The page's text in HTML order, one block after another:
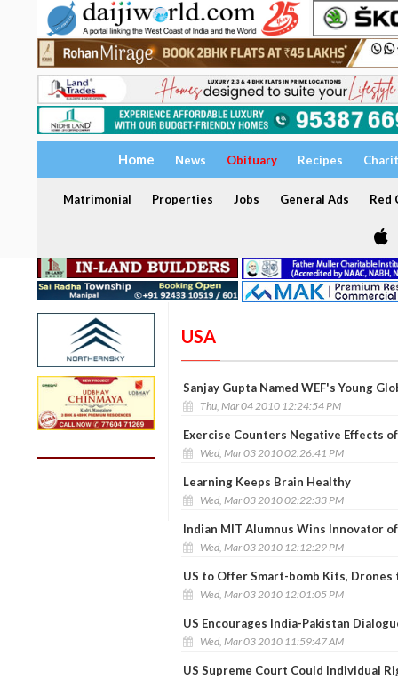
Home News Obituary Recipes
Matrimonial Properties Jobs General Ads Red
USA
Sanjay Gupta Named WEF's Young
Thu, Mar 04 2010 12:24:54 PM
Exercise Counters Negative Effects
Wed, Mar 03 2010 02:26:41 PM
Learning Keeps Brain Healthy
Wed, Mar 03 2010 02:22:33 PM
Indian MIT Alumnus Wins Innovator
Wed, Mar 03 2010 12:12:29 PM
US to Offer Smart-bomb Kits, Drones
Wed, Mar 03 2010 12:01:05 PM
US Encourages India-Pakistan
Wed, Mar 03 2010 11:59:47 AM
US Supreme Court Could Individual